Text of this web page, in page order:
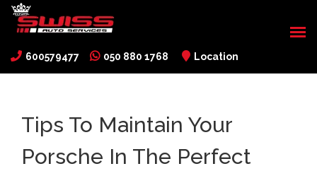
600579477 050 880 1768 Location
Tips To Maintain Your
Porsche In The Perfect